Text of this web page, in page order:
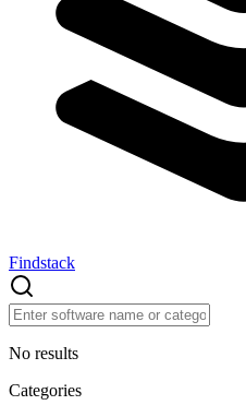
Findstack
No results
Categories